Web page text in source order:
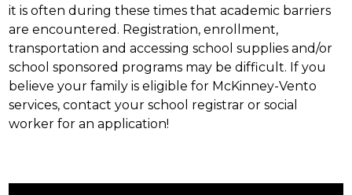
it is often during these times that academic barriers
are encountered. Registration, enrollment,
transportation and accessing school supplies and/or
school sponsored programs may be difficult. If you
believe your family is eligible for McKinney-Vento
services, contact your school registrar or social
worker for an application!